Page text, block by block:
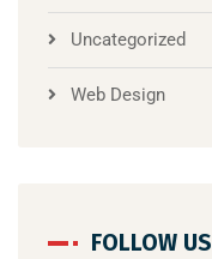
Uncategorized
Web Design
FOLLOW US